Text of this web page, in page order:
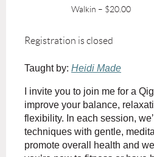
Walkin – $20.00
Registration is closed
Taught by: Heidi Made
I invite you to join me for a
improve your balance,
flexibility. In each session,
techniques with gentle,
promote overall health and